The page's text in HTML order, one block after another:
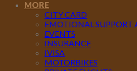
MORE
CITY CARD
EMOTIONAL SUPPORT
EVENTS
INSURANCE
IVISA
MOTORBIKES